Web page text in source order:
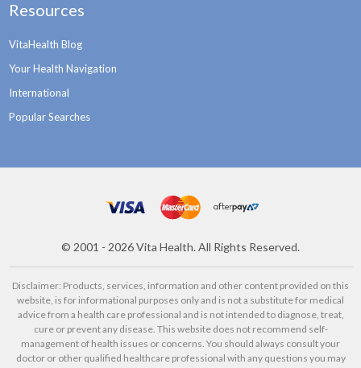
Resources
VitaHealth Blog
Your Health Navigation
International
Popular Searches
© 2001 - 2026Vita Health. All Rights Reserved.
Disclaimer: Products, services, information and other content provided on this
website, is for informational purposes only and is not a substitute for medical
advice from a health care professional and is not intended to diagnose, treat,
cure or prevent any disease. This website does not recommend self-
management of health issues or concerns. You should always consult your
doctor or other qualified healthcare professional with any questions you may